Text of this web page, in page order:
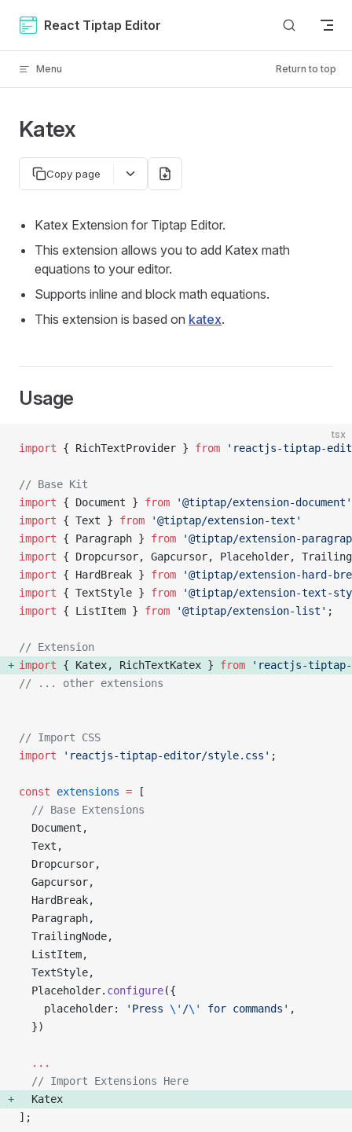
Skip to content
React Tiptap Editor
Menu Return to top
Katex
Copy page
Katex Extension for Tiptap Editor.
This extension allows you to add Katex math
equations to your editor.
Supports inline and block math equations.
This extension is based on katex.
Usage
tsx
import { RichTextProvider } from 'reactjs-tiptap-
// Base Kit
import { Document } from '@tiptap/extension-document'
import { Text } from '@tiptap/extension-text'
import { Paragraph } from '@tiptap/extension-
import { Dropcursor, Gapcursor, Placeholder,
import { HardBreak } from '@tiptap/extension-hard-
import { TextStyle } from '@tiptap/extension-text-
import { ListItem } from '@tiptap/extension-list' ;
// Extension
import { Katex, RichTextKatex } from 'reactjs-
// ... other extensions
// Import CSS
import 'reactjs-tiptap-editor/style.css' ;
const extensions = [
  // Base Extensions
  Document,
  Text,
  Dropcursor,
  Gapcursor,
  HardBreak,
  Paragraph,
  TrailingNode,
  ListItem,
  TextStyle,
  Placeholder.
configure({
    placeholder:
'Press \' /\' for commands' ,
  })
  ...
  // Import Extensions Here
  Katex
];